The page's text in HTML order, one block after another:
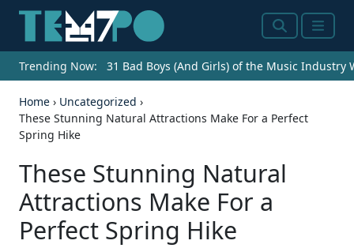
SearchMenu
Trending Now: 31 Bad Boys (And Girls) of the Music Industry
Home › Uncategorized ›
These Stunning Natural Attractions Make For a Perfect
Spring Hike
These Stunning Natural
Attractions Make For a
Perfect Spring Hike